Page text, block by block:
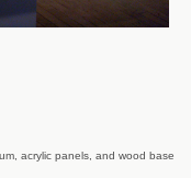
acrylic panels, and wood base